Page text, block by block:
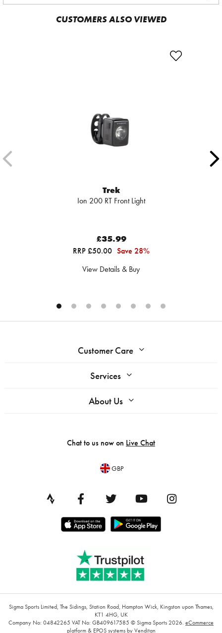
CUSTOMERS ALSO VIEWED
Trek
Ion 200 RT Front Light
£35.99
RRP £50.00 Save 28%
View Details & Buy
Customer Care
Services
About Us
Chat to us now on Live Chat
GBP
Sigma Sports Limited, The Sidings, Station Road, Hampton Wick, Kingston upon Thames,
KT1 4HG, UK
Company No: 04842265 VAT No: GB409617585 © Sigma Sports 2026. eCommerce
platform& EPOS systemsby Venditan